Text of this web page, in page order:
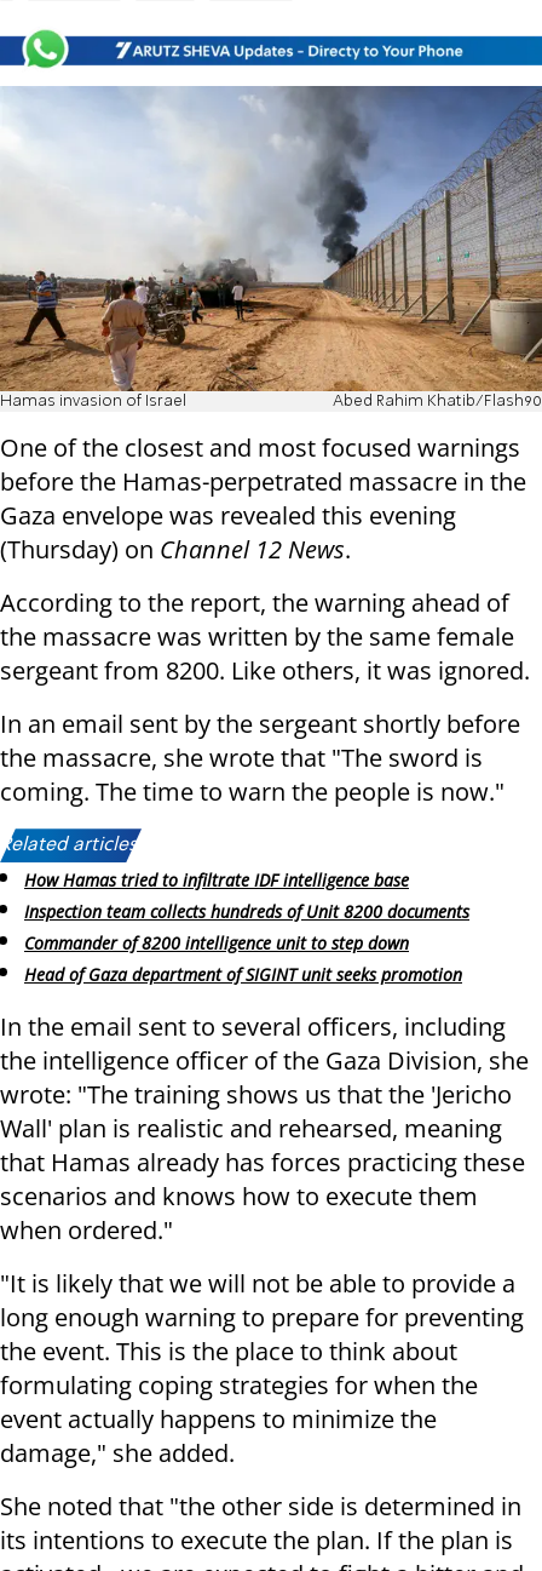
Hamas invasion of Israel Abed Rahim Khatib/Flash90
One of the closest and most focused warnings
before the Hamas-perpetrated massacre in the
Gaza envelope was revealed this evening
(Thursday) on Channel 12 News.
According to the report, the warning ahead of
the massacre was written by the same female
sergeant from 8200. Like others, it was ignored.
In an email sent by the sergeant shortly before
the massacre, she wrote that "The sword is
coming. The time to warn the people is now."
Related articles:
How Hamas tried to infiltrate IDF intelligence base
Inspection team collects hundreds of Unit 8200 documents
Commander of 8200 intelligence unit to step down
Head of Gaza department of SIGINT unit seeks promotion
In the email sent to several officers, including
the intelligence officer of the Gaza Division, she
wrote: "The training shows us that the 'Jericho
Wall' plan is realistic and rehearsed, meaning
that Hamas already has forces practicing these
scenarios and knows how to execute them
when ordered."
"It is likely that we will not be able to provide a
long enough warning to prepare for preventing
the event. This is the place to think about
formulating coping strategies for when the
event actually happens to minimize the
damage," she added.
She noted that "the other side is determined in
its intentions to execute the plan. If the plan is